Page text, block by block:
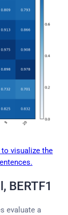
visualize the
BERTF1
evaluate a